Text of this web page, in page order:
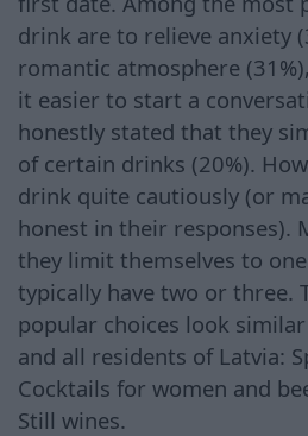
drink are to relieve anxiety
romantic atmosphere
it easier to start a
honestly stated that they
of certain drinks (20%).
drink quite cautiously (or
honest in their responses).
they limit themselves to
typically have two or three.
popular choices look
and all residents of Latvia:
Cocktails for women and
Still wines.